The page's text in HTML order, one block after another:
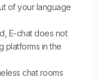
of your language
E-chat does not
platforms in the
chat rooms